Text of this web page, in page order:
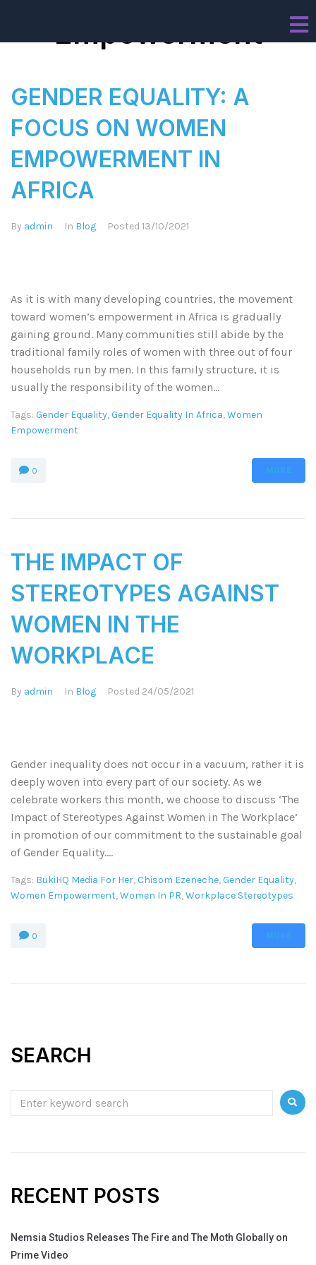
Empowerment
GENDER EQUALITY: A
FOCUS ON WOMEN
EMPOWERMENT IN
AFRICA
By admin In Blog Posted 13/10/2021
As it is with many developing countries, the movement
toward women’s empowerment in Africa is gradually
gaining ground. Many communities still abide by the
traditional family roles of women with three out of four
households run by men. In this family structure, it is
usually the responsibility of the women...
Tags: Gender Equality,Gender Equality In Africa,Women
Empowerment
0 MORE
THE IMPACT OF
STEREOTYPES AGAINST
WOMEN IN THE
WORKPLACE
By admin In Blog Posted 24/05/2021
Gender inequality does not occur in a vacuum, rather it is
deeply woven into every part of our society. As we
celebrate workers this month, we choose to discuss ‘The
Impact of Stereotypes Against Women in The Workplace’
in promotion of our commitment to the sustainable goal
of Gender Equality....
Tags: BukiHQ Media For Her,Chisom Ezeneche,Gender Equality,
Women Empowerment,Women In PR,Workplace Stereotypes
0 MORE
SEARCH
RECENT POSTS
Nemsia Studios Releases The Fire and The Moth Globally on
Prime Video